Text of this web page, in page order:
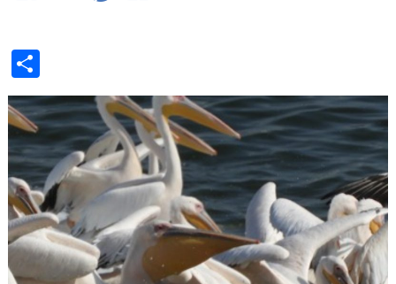
Share